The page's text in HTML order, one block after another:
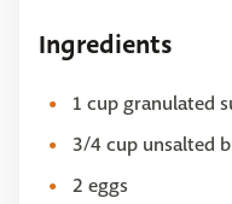
Ingredients
1 cup granulated
3/4 cup unsalted
2 eggs